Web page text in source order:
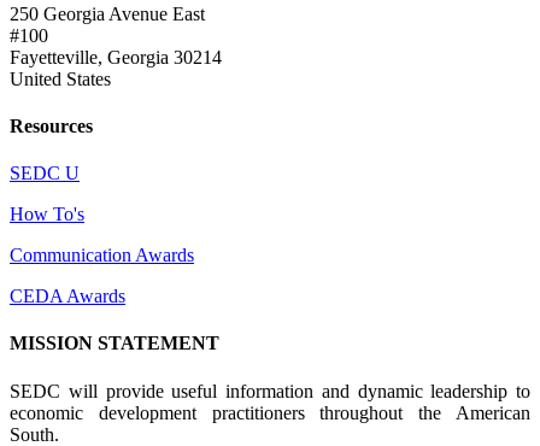
250 Georgia Avenue East
#100
Fayetteville, Georgia 30214
United States
Resources
SEDC U
How To's
Communication Awards
CEDA Awards
MISSION STATEMENT
SEDC will provide useful information and dynamic leadership to
economic development practitioners throughout the American
South.